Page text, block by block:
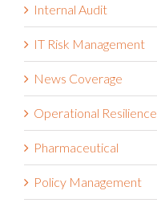
Internal Audit
IT Risk Management
News Coverage
Operational Resilience
Pharmaceutical
Policy Management